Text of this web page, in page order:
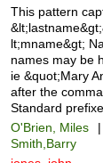
(\w+?|\.)\
{0,2})$
This pattern
lt;mname&gt;
names may be
ie &quot;Mary
after the
Standard
O'Brien, Miles
|
Smith,Barry